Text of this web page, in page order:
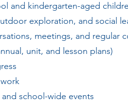
and kindergarten-aged
exploration, and social
meetings, and regular
unit, and lesson plans)
school-wide events